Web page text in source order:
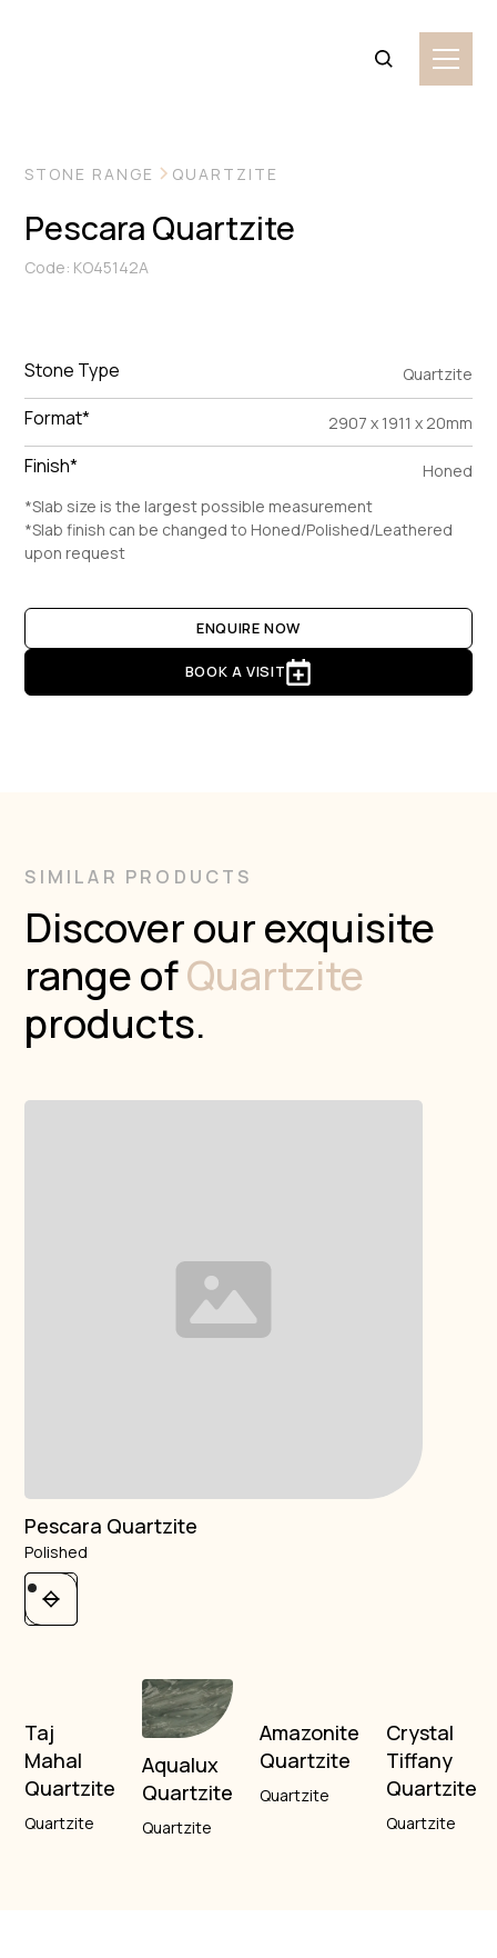
STONE RANGE QUARTZITE
Pescara Quartzite
Code: KO45142A
Stone Type Quartzite
Format* 2907 x 1911 x 20mm
Finish*
Honed
*Slab size is the largest possible measurement
*Slab finish can be changed to Honed/Polished/Leathered
upon request
ENQUIRE NOW
BOOK A VISIT
SIMILAR PRODUCTS
Discover our exquisite
range ofQuartzite
products.
Pescara Quartzite
Polished
Taj
Mahal
Quartzite
Quartzite
Aqualux
Quartzite
Quartzite
Amazonite
Quartzite
Quartzite
Crystal
Tiffany
Quartzite
Quartzite